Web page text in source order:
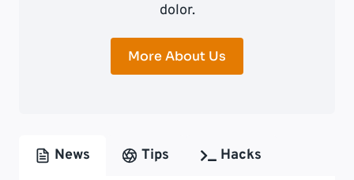
dolor.
More About Us
News Tips Hacks